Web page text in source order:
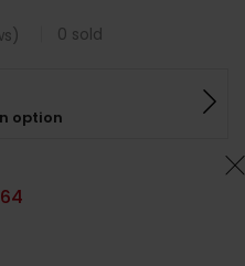
0 sold
option